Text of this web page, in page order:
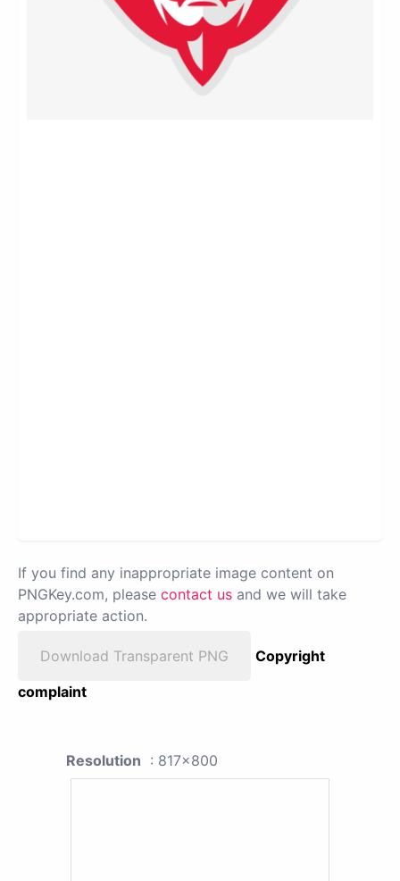
If you find any inappropriate image content on
PNGKey.com, please contact us and we will take
appropriate action.
Download Transparent PNG
Copyright
complaint
Resolution : 817x800